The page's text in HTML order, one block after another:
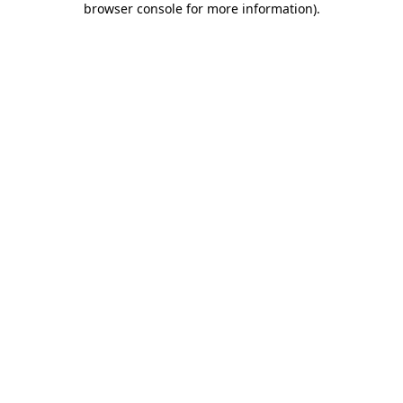
browser console for more information).